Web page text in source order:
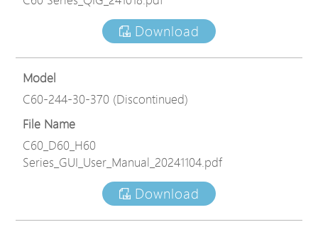
Download
Model
C60-244-30-370 (Discontinued)
File Name
C60_D60_H60
Series_GUI_User_Manual_20241104.pdf
Download